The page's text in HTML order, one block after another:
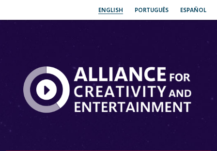
ENGLISH PORTUGUÊS ESPAÑOL